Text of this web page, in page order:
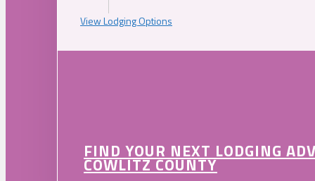
View Lodging Options
FIND YOUR NEXT LODGING
COWLITZ COUNTY